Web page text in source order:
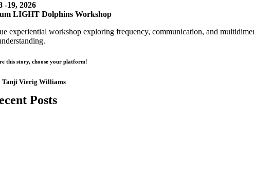
-19, 2026
LIGHT Dolphins Workshop
experiential workshop exploring frequency, communication, and
this story, choose your platform!
Tanji Vierig Williams
Posts